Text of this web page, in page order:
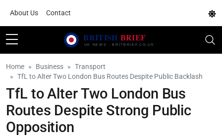
About Us Contact
Home Business
Transport
TfL to Alter Two London Bus Routes Despite Public Backlash
TfL to Alter Two London Bus
Routes Despite Strong Public
Opposition